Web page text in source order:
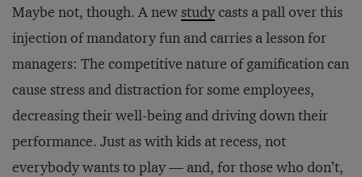
Maybe not, though. A newstudycasts a pall over this
injection of mandatory fun and carries a lesson for
managers: The competitive nature of gamification can
cause stress and distraction for some employees,
decreasing their well-being and driving down their
performance. Just as with kids at recess, not
everybody wants to play — and, for those who don’t,